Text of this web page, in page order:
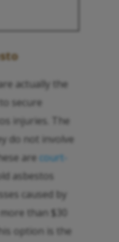
actually the
secure
injuries. The
do not involve
are court-
asbestos
caused by
than $30
option is the